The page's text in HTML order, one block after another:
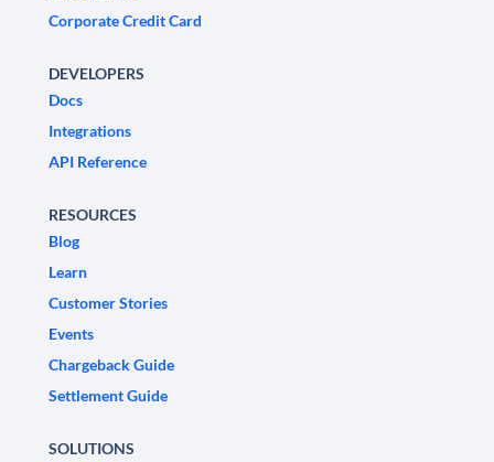
Corporate Credit Card
DEVELOPERS
Docs
Integrations
API Reference
RESOURCES
Blog
Learn
Customer Stories
Events
Chargeback Guide
Settlement Guide
SOLUTIONS